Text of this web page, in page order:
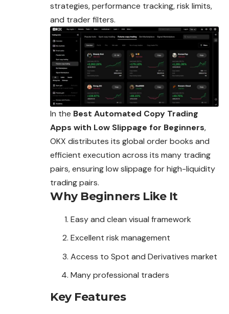
strategies, performance tracking, risk limits,
and trader filters.
In the Best Automated Copy Trading
Apps with Low Slippage for Beginners,
OKX distributes its global order books and
efficient execution across its many trading
pairs, ensuring low slippage for high-liquidity
trading pairs.
Why Beginners Like It
Easy and clean visual framework
Excellent risk management
Access to Spot and Derivatives market
Many professional traders
Key Features